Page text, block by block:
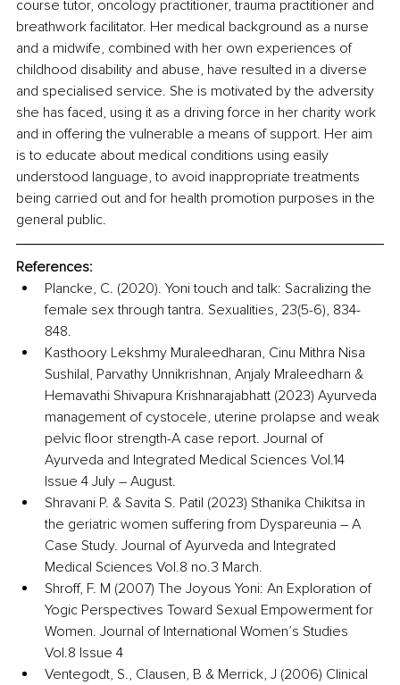
course tutor, oncology practitioner, trauma practitioner and
breathwork facilitator. Her medical background as a nurse
and a midwife, combined with her own experiences of
childhood disability and abuse, have resulted in a diverse
and specialised service. She is motivated by the adversity
she has faced, using it as a driving force in her charity work
and in offering the vulnerable a means of support. Her aim
is to educate about medical conditions using easily
understood language, to avoid inappropriate treatments
being carried out and for health promotion purposes in the
general public.
References:
Plancke, C. (2020). Yoni touch and talk: Sacralizing the
female sex through tantra. Sexualities, 23(5-6), 834-
848.
Kasthoory Lekshmy Muraleedharan, Cinu Mithra Nisa
Sushilal, Parvathy Unnikrishnan, Anjaly Mraleedharn &
Hemavathi Shivapura Krishnarajabhatt (2023) Ayurveda
management of cystocele, uterine prolapse and weak
pelvic floor strength-A case report. Journal of
Ayurveda and Integrated Medical Sciences Vol.14
Issue 4 July – August.
Shravani P. & Savita S. Patil (2023) Sthanika Chikitsa in
the geriatric women suffering from Dyspareunia – A
Case Study. Journal of Ayurveda and Integrated
Medical Sciences Vol.8 no.3 March.
Shroff, F. M (2007) The Joyous Yoni: An Exploration of
Yogic Perspectives Toward Sexual Empowerment for
Women. Journal of International Women’s Studies
Vol.8 Issue 4
Ventegodt, S., Clausen, B & Merrick, J (2006) Clinical